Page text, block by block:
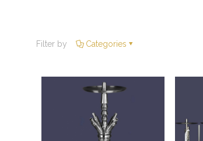
Filter by Categories